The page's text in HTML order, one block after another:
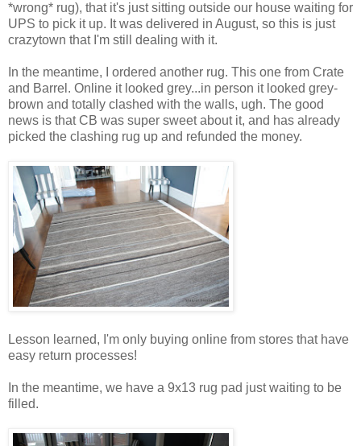
*wrong* rug), that it's just sitting outside our house waiting for
UPS to pick it up. It was delivered in August, so this is just
crazytown that I'm still dealing with it.
In the meantime, I ordered another rug. This one from Crate
and Barrel. Online it looked grey...in person it looked grey-
brown and totally clashed with the walls, ugh. The good
news is that CB was super sweet about it, and has already
picked the clashing rug up and refunded the money.
Lesson learned, I'm only buying online from stores that have
easy return processes!
In the meantime, we have a 9x13 rug pad just waiting to be
filled.